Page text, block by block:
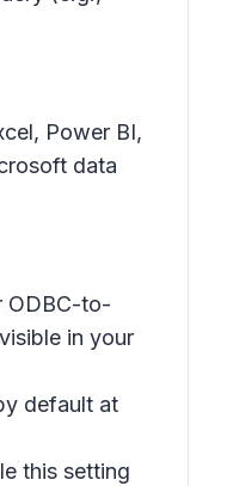
Power BI,
data
ODBC-to-
in your
default at
this setting